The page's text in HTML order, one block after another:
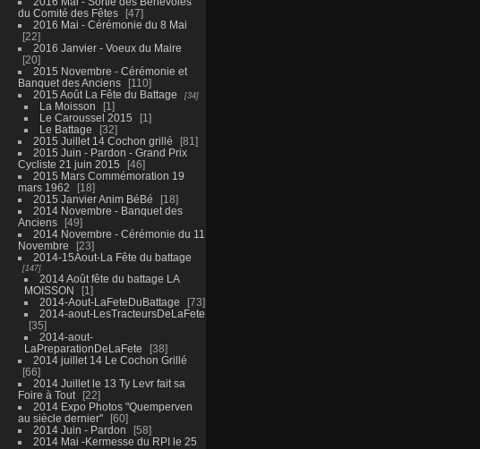
du Comité des Fêtes
47
2016 Mai - Cérémonie du 8 Mai
22
2016 Janvier - Voeux du Maire
20
2015 Novembre - Cérémonie et
Banquet des Anciens
110
2015 Août La Fête du Battage
34
La Moisson
1
Le Caroussel 2015
1
Le Battage
32
2015 Juillet 14 Cochon grillé
81
2015 Juin - Pardon - Grand Prix
Cycliste 21 juin 2015
46
2015 Mars Commémoration 19
mars 1962
18
2015 Janvier Anim BéBé
18
2014 Novembre - Banquet des
Anciens
49
2014 Novembre - Cérémonie du 11
Novembre
23
2014-15Aout-La Fête du battage
147
2014 Août fête du battage LA
MOISSON
1
2014-Aout-LaFeteDuBattage
73
2014-aout-LesTracteursDeLaFete
35
2014-aout-
LaPreparationDeLaFete
38
2014 juillet 14 Le Cochon Grillé
66
2014 Juillet le 13 Ty Levr fait sa
Foire à Tout
22
2014 Expo Photos "Quemperven
au siècle dernier"
60
2014 Juin - Pardon
58
2014 Mai -Kermesse du RPI le 25